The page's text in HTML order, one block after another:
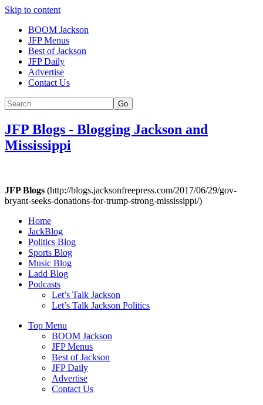
Skip to content
BOOM Jackson
JFP Menus
Best of Jackson
JFP Daily
Advertise
Contact Us
Go
JFP Blogs - Blogging Jackson and
Mississippi
JFP Blogs (http://blogs.jacksonfreepress.com/2017/06/29/gov-
bryant-seeks-donations-for-trump-strong-mississippi/)
Home
JackBlog
Politics Blog
Sports Blog
Music Blog
Ladd Blog
Podcasts
Let’s Talk Jackson
Let’s Talk Jackson Politics
Top Menu
BOOM Jackson
JFP Menus
Best of Jackson
JFP Daily
Advertise
Contact Us